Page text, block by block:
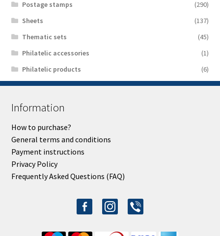
Postage stamps
(290)
Sheets
(137)
Thematic sets
(45)
Philatelic accessories
(1)
Philatelic products
(6)
Information
How to purchase?
General terms and conditions
Payment instructions
Privacy Policy
Frequently Asked Questions (FAQ)
facebook-
alt
instagram
viber